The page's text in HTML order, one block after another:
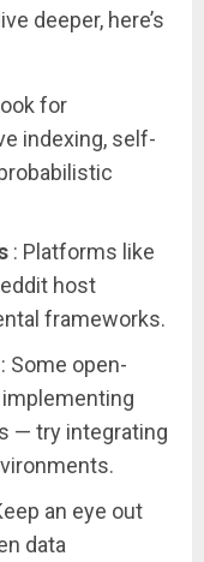
deeper, here’s
for
indexing, self-
: Platforms like
host
frameworks.
: Some open-
— try integrating
an eye out
data